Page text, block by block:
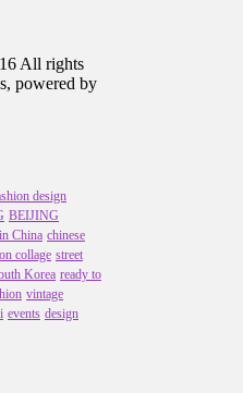
All rights
powered by
design
BEIJING
China chinese
collage street
Korea ready to
vintage
events design